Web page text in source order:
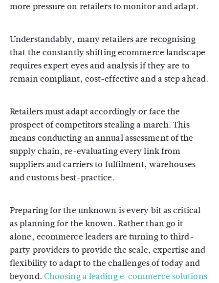
more pressure on retailers to monitor and adapt.
Understandably, many retailers are recognising
that the constantly shifting ecommerce landscape
requires expert eyes and analysis if they are to
remain compliant, cost-effective and a step ahead.
Retailers must adapt accordingly or face the
prospect of competitors stealing a march. This
means conducting an annual assessment of the
supply chain, re-evaluating every link from
suppliers and carriers to fulfilment, warehouses
and customs best-practice.
Preparing for the unknown is every bit as critical
as planning for the known. Rather than go it
alone, ecommerce leaders are turning to third-
party providers to provide the scale, expertise and
flexibility to adapt to the challenges of today and
beyond. Choosing a leading e-commerce solutions